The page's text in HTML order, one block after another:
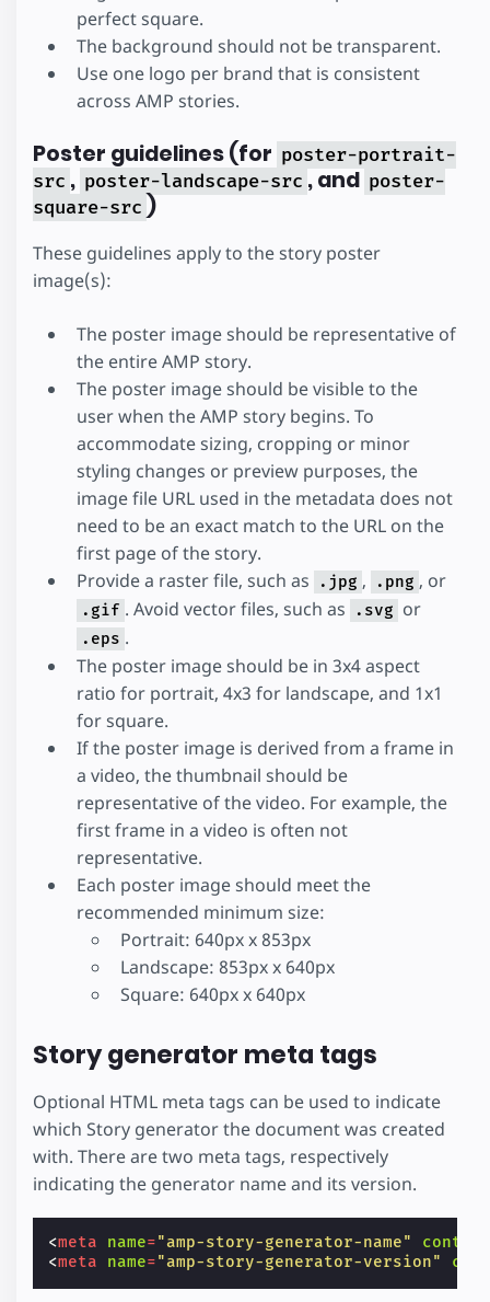
perfect square.
The background should not be transparent.
Use one logo per brand that is consistent
across AMP stories.
Poster guidelines (for poster-portrait-
src , poster-landscape-src , and poster-
square-src )
These guidelines apply to the story poster
image(s):
The poster image should be representative of
the entire AMP story.
The poster image should be visible to the
user when the AMP story begins. To
accommodate sizing, cropping or minor
styling changes or preview purposes, the
image file URL used in the metadata does not
need to be an exact match to the URL on the
first page of the story.
Provide a raster file, such as
.jpg , .png , or
.gif . Avoid vector files, such as .svg or
.eps .
The poster image should be in 3x4 aspect
ratio for portrait, 4x3 for landscape, and 1x1
for square.
If the poster image is derived from a frame in
a video, the thumbnail should be
representative of the video. For example, the
first frame in a video is often not
representative.
Each poster image should meet the
recommended minimum size:
Portrait: 640px x 853px
Landscape: 853px x 640px
Square: 640px x 640px
Story generator meta tags
Optional HTML meta tags can be used to indicate
which Story generator the document was created
with. There are two meta tags, respectively
indicating the generator name and its version.
<meta name="amp-story-generator-name"
<meta name="amp-story-generator-version"